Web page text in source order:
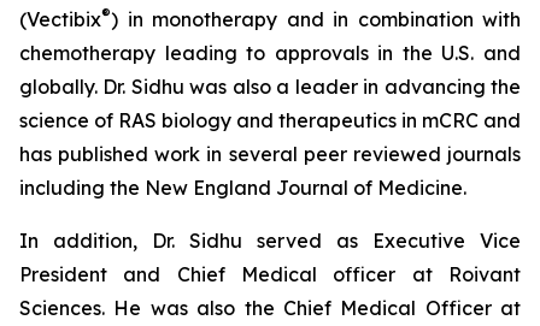
(Vectibix®) in monotherapy and in combination with
chemotherapy leading to approvals in the U.S. and
globally. Dr. Sidhu was also a leader in advancing the
science of RAS biology and therapeutics in mCRC and
has published work in several peer reviewed journals
including the New England Journal of Medicine.
In addition, Dr. Sidhu served as Executive Vice
President and Chief Medical officer at Roivant
Sciences. He was also the Chief Medical Officer at